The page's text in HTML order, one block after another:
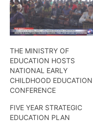
THE MINISTRY OF
EDUCATION HOSTS
NATIONAL EARLY
CHILDHOOD EDUCATION
CONFERENCE
FIVE YEAR STRATEGIC
EDUCATION PLAN